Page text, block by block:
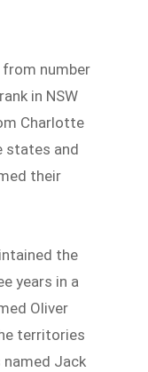
number
in NSW
Charlotte
states and
their
the
years in a
Oliver
territories
named Jack